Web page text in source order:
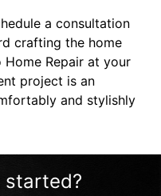
a consultation
crafting the home
Repair at your
project is an
and stylishly
started?